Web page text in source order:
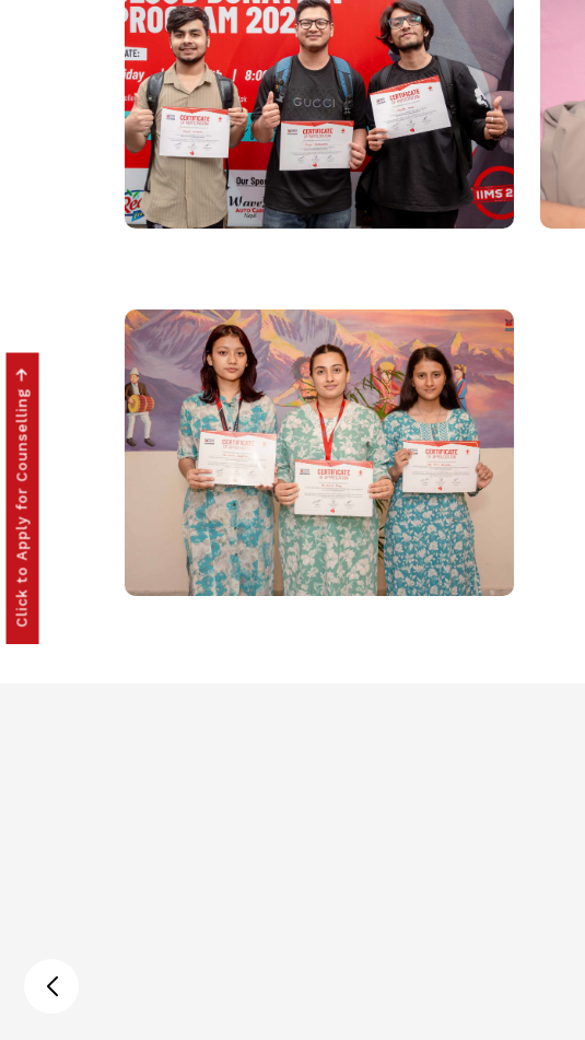
Click to Apply for Counselling